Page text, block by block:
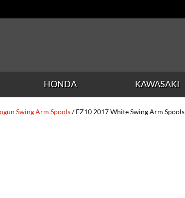
HONDA KAWASAKI
Swing Arm Spools/ FZ10 2017 White Swing Arm Spools